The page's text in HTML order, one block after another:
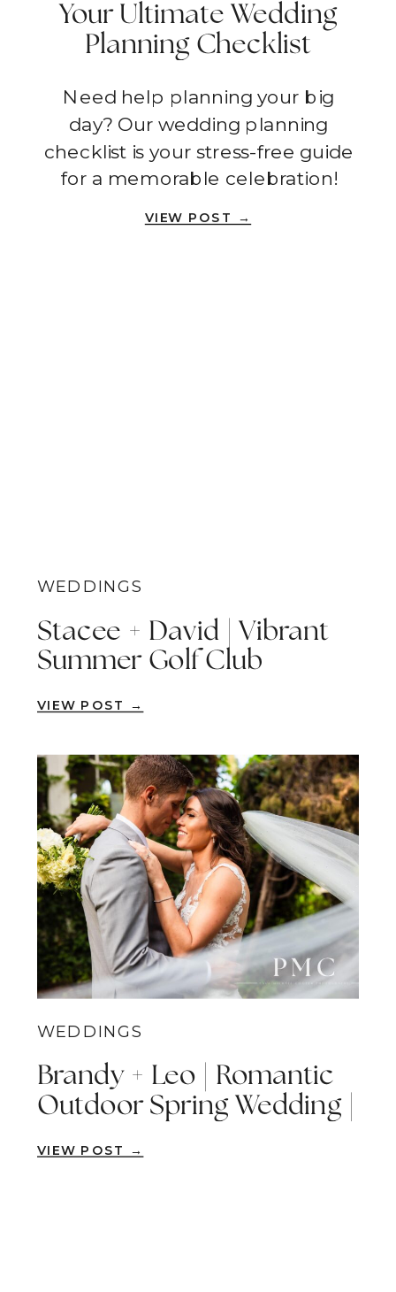
Your Ultimate Wedding
Planning Checklist
Need help planning your big
day? Our wedding planning
checklist is your stress-free guide
for a memorable celebration!
VIEW POST →
WEDDINGS
Stacee + David | Vibrant
Summer Golf Club
VIEW POST →
WEDDINGS
Brandy + Leo | Romantic
Outdoor Spring Wedding |
VIEW POST →